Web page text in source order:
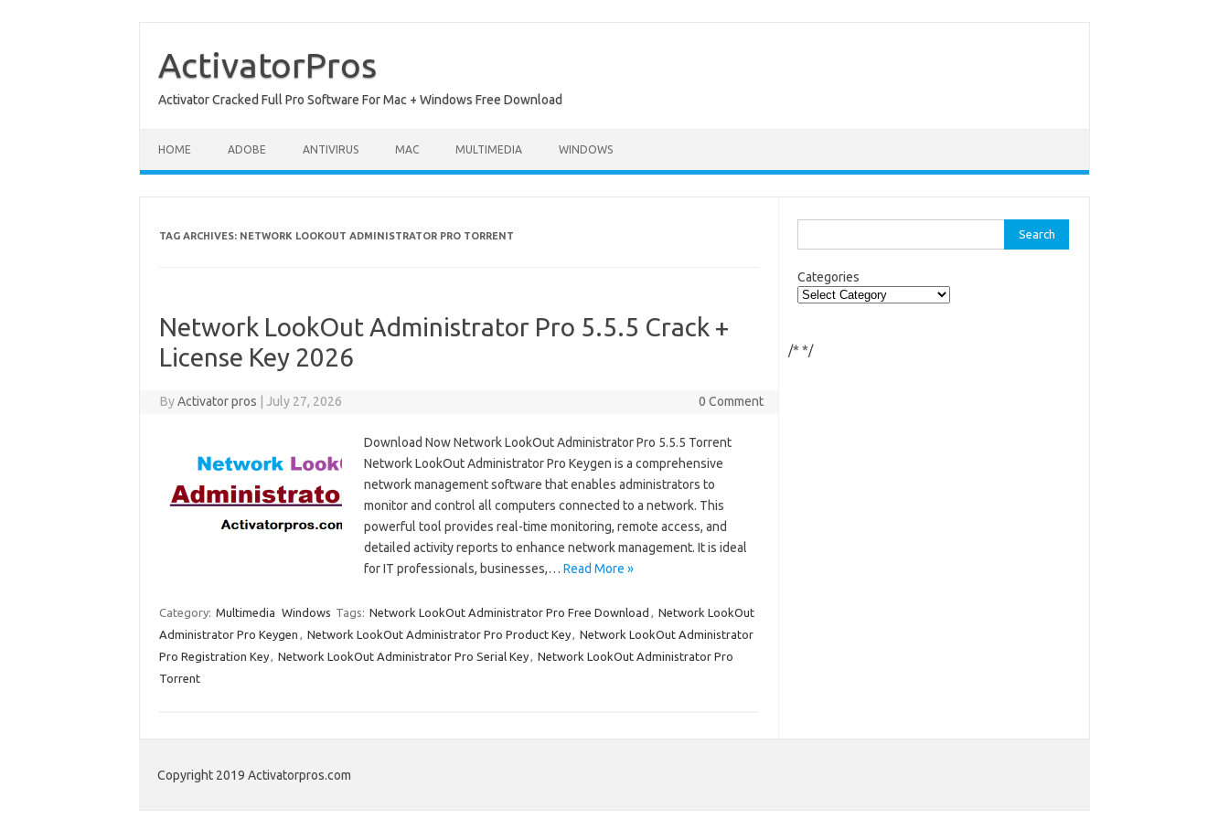
contentActivatorPros
Activator Cracked Full Pro Software For Mac + Windows Free Download
HOME ADOBE ANTIVIRUS MAC MULTIMEDIA WINDOWS
TAG ARCHIVES: NETWORK LOOKOUT ADMINISTRATOR PRO TORRENT
Network LookOut Administrator Pro 5.5.5 Crack +
License Key 2026
ByActivator pros July 27, 2026 0 Comment
Download Now Network LookOut Administrator Pro 5.5.5 Torrent
Network LookOut Administrator Pro Keygen is a comprehensive
network management software that enables administrators to
monitor and control all computers connected to a network. This
powerful tool provides real-time monitoring, remote access, and
detailed activity reports to enhance network management. It is ideal
for IT professionals, businesses,… Read More »
Category: Multimedia Windows Tags: Network LookOut Administrator Pro Free Download , Network LookOut
Administrator Pro Keygen , Network LookOut Administrator Pro Product Key, Network LookOut Administrator
Pro Registration Key, Network LookOut Administrator Pro Serial Key, Network LookOut Administrator Pro
Torrent
for:
Categories
/* */
Copyright 2019 Activatorpros.com